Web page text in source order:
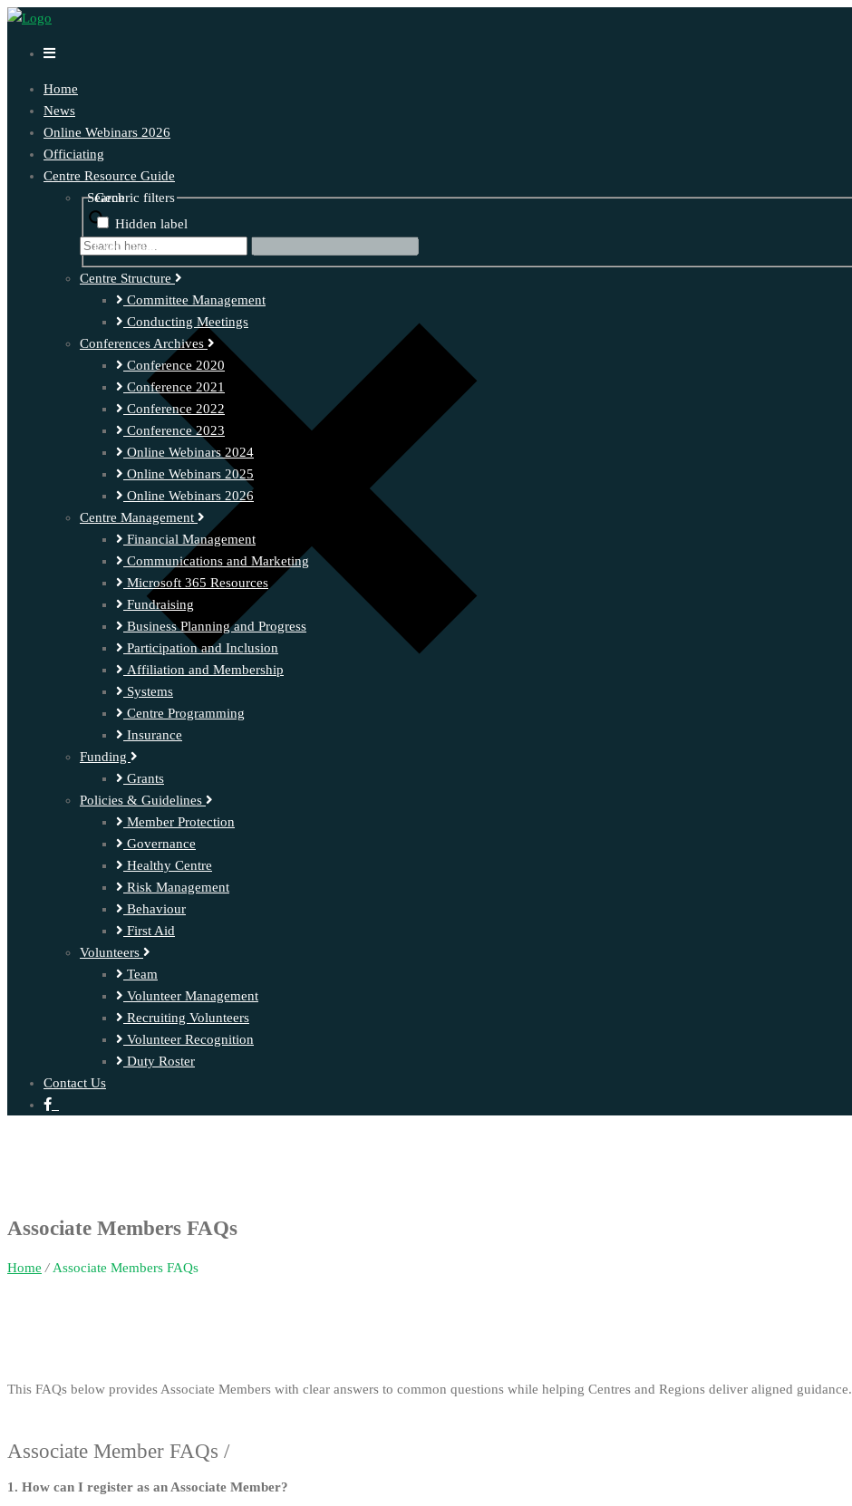
Home
News
Online Webinars 2026
Officiating
Centre Resource Guide
Search
Generic filters
Hidden label
Exact matches only
Centre Structure
Committee Management
Conducting Meetings
Conferences Archives
Conference 2020
Conference 2021
Conference 2022
Conference 2023
Online Webinars 2024
Online Webinars 2025
Online Webinars 2026
Centre Management
Financial Management
Communications and Marketing
Microsoft 365 Resources
Fundraising
Business Planning and Progress
Participation and Inclusion
Affiliation and Membership
Systems
Centre Programming
Insurance
Funding
Grants
Policies & Guidelines
Member Protection
Governance
Healthy Centre
Risk Management
Behaviour
First Aid
Volunteers
Team
Volunteer Management
Recruiting Volunteers
Volunteer Recognition
Duty Roster
Contact Us
Associate Members FAQs
Home / Associate Members FAQs
This FAQs below provides Associate Members with clear answers to common questions while helping Centres and Regions deliver aligned guidance.
Associate Member FAQs /
1. How can I register as an Associate Member?